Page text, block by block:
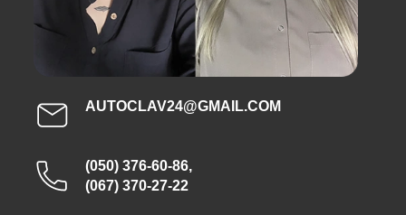
AUTOCLAV24@GMAIL.COM
(050) 376-60-86,
(067) 370-27-22